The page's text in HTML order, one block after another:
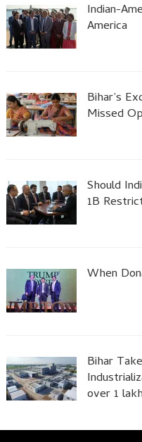
Indian-
America
Bihar’s
Missed
Should
1B
When
Bihar
over 1